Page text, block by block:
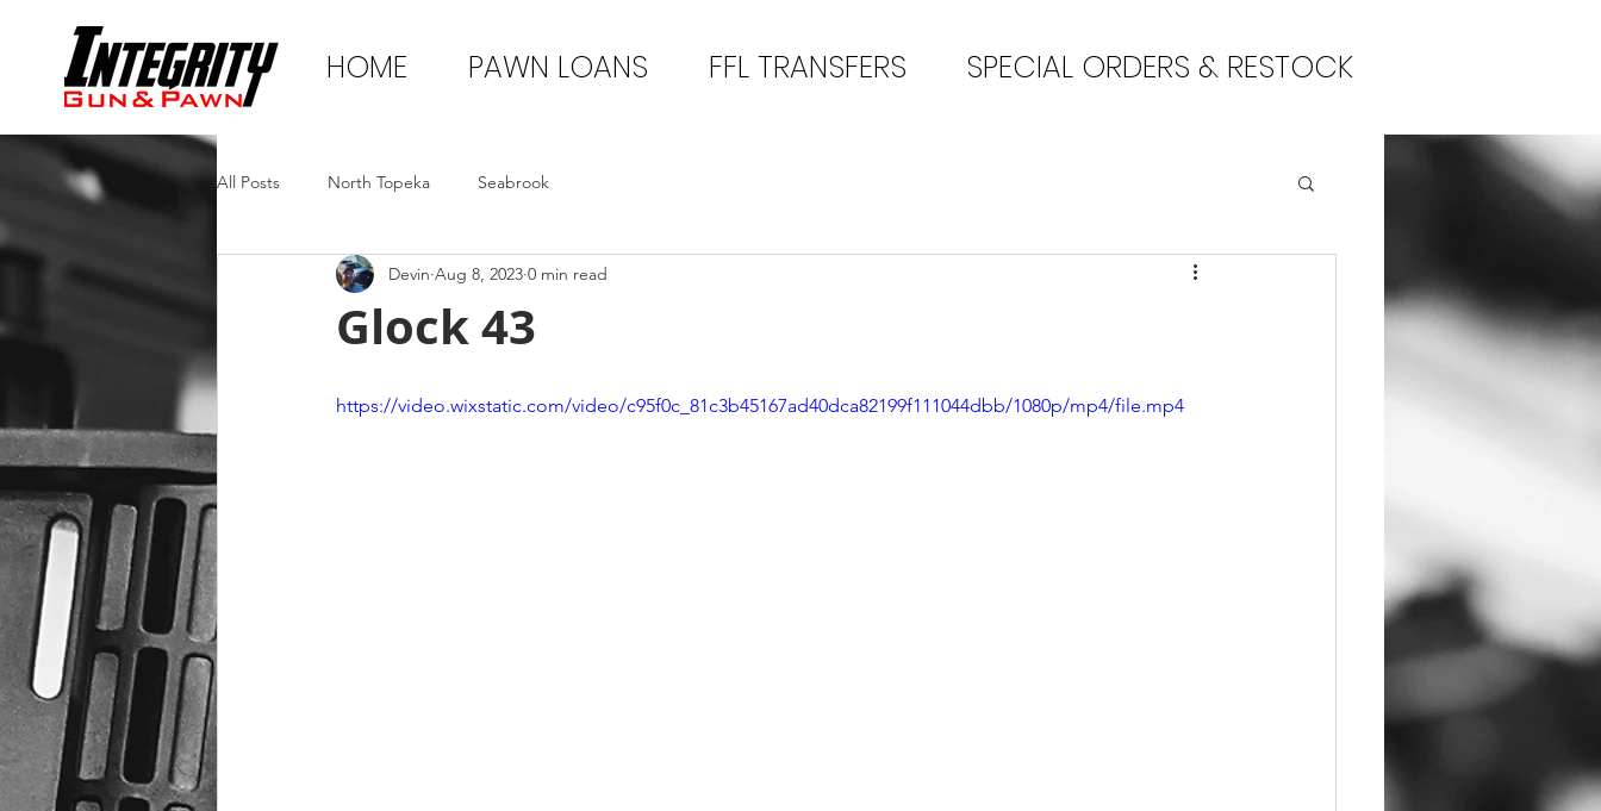
HOME PAWN LOANS FFL TRANSFERS SPECIAL ORDERS & RESTOCK
All Posts North Topeka Seabrook
Glock 43
Devin Aug 8, 2023 0 min read
https://video.wixstatic.com/video/c95f0c_81c3b45167ad40dca82199f111044dbb/1080p/mp4/file.mp4